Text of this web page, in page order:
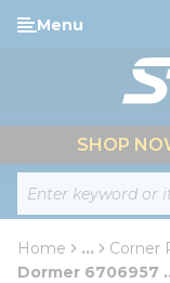
Skip to main
Site Search
Menu
SHOP
Home ...
more info
Corner
Dormer 6706957